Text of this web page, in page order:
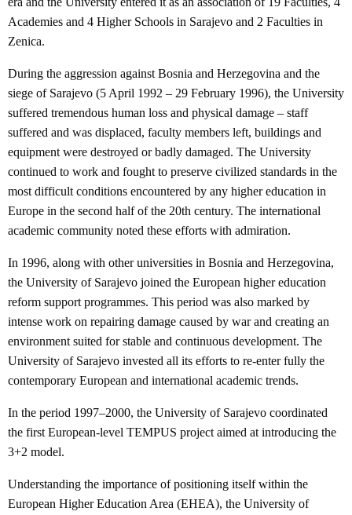
Academies and 4 Higher Schools in Sarajevo and 2 Faculties in
Zenica.
During the aggression against Bosnia and Herzegovina and the
siege of Sarajevo (5 April 1992 – 29 February 1996), the University
suffered tremendous human loss and physical damage – staff
suffered and was displaced, faculty members left, buildings and
equipment were destroyed or badly damaged. The University
continued to work and fought to preserve civilized standards in the
most difficult conditions encountered by any higher education in
Europe in the second half of the 20th century. The international
academic community noted these efforts with admiration.
In 1996, along with other universities in Bosnia and Herzegovina,
the University of Sarajevo joined the European higher education
reform support programmes. This period was also marked by
intense work on repairing damage caused by war and creating an
environment suited for stable and continuous development. The
University of Sarajevo invested all its efforts to re-enter fully the
contemporary European and international academic trends.
In the period 1997–2000, the University of Sarajevo coordinated
the first European-level TEMPUS project aimed at introducing the
3+2 model.
Understanding the importance of positioning itself within the
European Higher Education Area (EHEA), the University of